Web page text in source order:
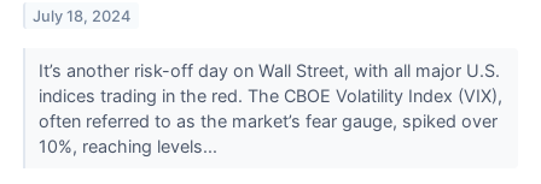
July 18, 2024
It’s another risk-off day on Wall Street, with all major U.S.
indices trading in the red. The CBOE Volatility Index (VIX),
often referred to as the market’s fear gauge, spiked over
10%, reaching levels...